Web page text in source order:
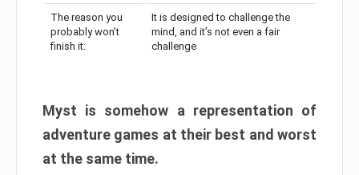
The reason you
probably won’t
finish it:
It is designed to challenge the
mind, and it’s not even a fair
challenge
Myst is somehow a representation of
adventure games at their best and worst
at the same time.